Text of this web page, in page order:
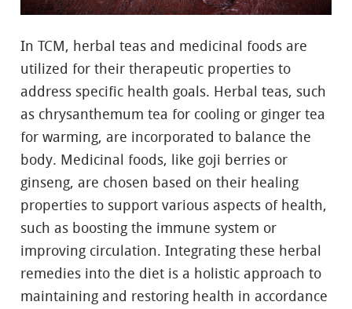
In TCM, herbal teas and medicinal foods are
utilized for their therapeutic properties to
address specific health goals. Herbal teas, such
as chrysanthemum tea for cooling or ginger tea
for warming, are incorporated to balance the
body. Medicinal foods, like goji berries or
ginseng, are chosen based on their healing
properties to support various aspects of health,
such as boosting the immune system or
improving circulation. Integrating these herbal
remedies into the diet is a holistic approach to
maintaining and restoring health in accordance